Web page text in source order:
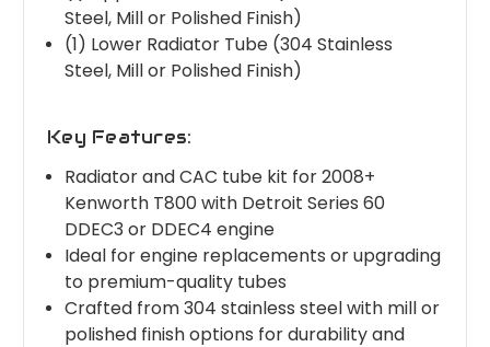
Steel, Mill or Polished Finish)
(1) Lower Radiator Tube (304 Stainless
Steel, Mill or Polished Finish)
Key Features:
Radiator and CAC tube kit for 2008+
Kenworth T800 with Detroit Series 60
DDEC3 or DDEC4 engine
Ideal for engine replacements or upgrading
to premium-quality tubes
Crafted from 304 stainless steel with mill or
polished finish options for durability and